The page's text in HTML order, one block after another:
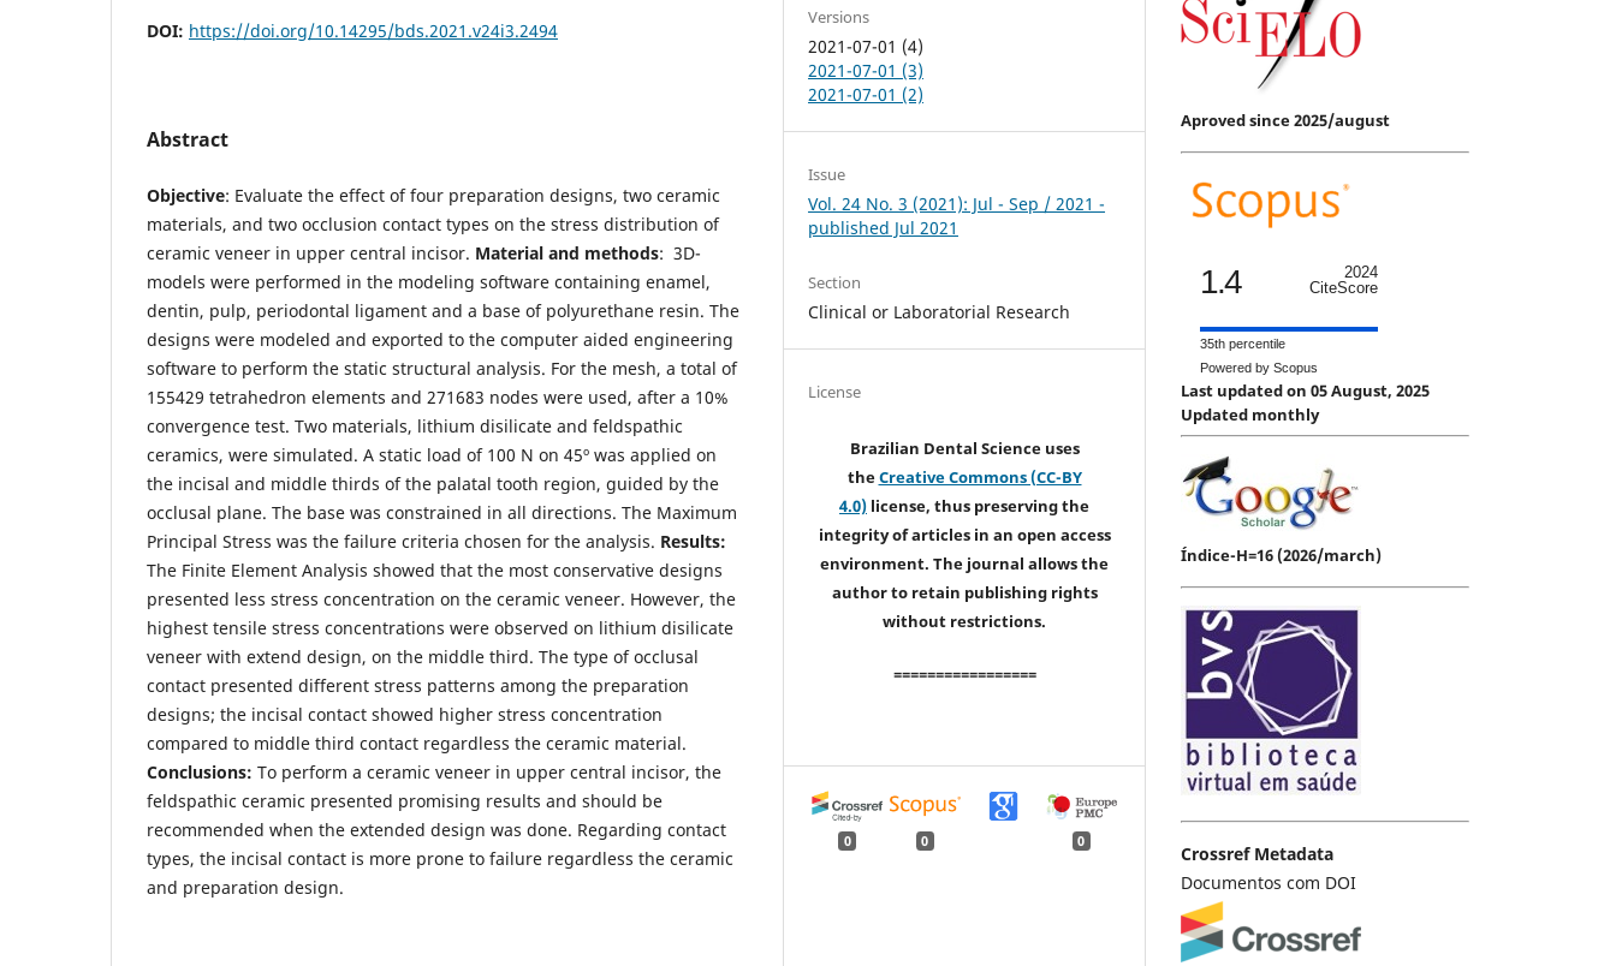
DOI: https://doi.org/10.14295/bds.2021.v24i3.2494
Abstract
Objective: Evaluate the effect of four preparation designs, two ceramic
materials, and two occlusion contact types on the stress distribution of
ceramic veneer in upper central incisor. Material and methods: 3D-
models were performed in the modeling software containing enamel,
dentin, pulp, periodontal ligament and a base of polyurethane resin. The
designs were modeled and exported to the computer aided engineering
software to perform the static structural analysis. For the mesh, a total of
155429 tetrahedron elements and 271683 nodes were used, after a 10%
convergence test. Two materials, lithium disilicate and feldspathic
ceramics, were simulated. A static load of 100 N on 45º was applied on
the incisal and middle thirds of the palatal tooth region, guided by the
occlusal plane. The base was constrained in all directions. The Maximum
Principal Stress was the failure criteria chosen for the analysis. Results:
The Finite Element Analysis showed that the most conservative designs
presented less stress concentration on the ceramic veneer. However, the
highest tensile stress concentrations were observed on lithium disilicate
veneer with extend design, on the middle third. The type of occlusal
contact presented different stress patterns among the preparation
designs; the incisal contact showed higher stress concentration
compared to middle third contact regardless the ceramic material.
Conclusions: To perform a ceramic veneer in upper central incisor, the
feldspathic ceramic presented promising results and should be
recommended when the extended design was done. Regarding contact
types, the incisal contact is more prone to failure regardless the ceramic
and preparation design.
Versions
2021-07-01 (4)
2021-07-01 (3)
2021-07-01 (2)
Issue
Vol. 24 No. 3 (2021): Jul - Sep / 2021 -
published Jul 2021
Section
Clinical or Laboratorial Research
License
Brazilian Dental Science uses
theCreative Commons (CC-BY
4.0) license, thus preserving the
integrity of articles in an open access
environment. The journal allows the
author to retain publishing rights
without restrictions.
=================
0 0 0
Aproved since 2025/august
1.4
2024
CiteScore
35th percentile
Powered by Scopus
Last updated on 05 August, 2025
Updated monthly
Índice-H=16 (2026/march)
Crossref Metadata
Documentos com DOI